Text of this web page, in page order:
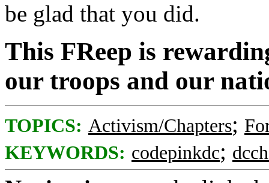
be glad that you did.
This FReep is
our troops and our
TOPICS: Activism/Chapters;
KEYWORDS: codepinkdc;